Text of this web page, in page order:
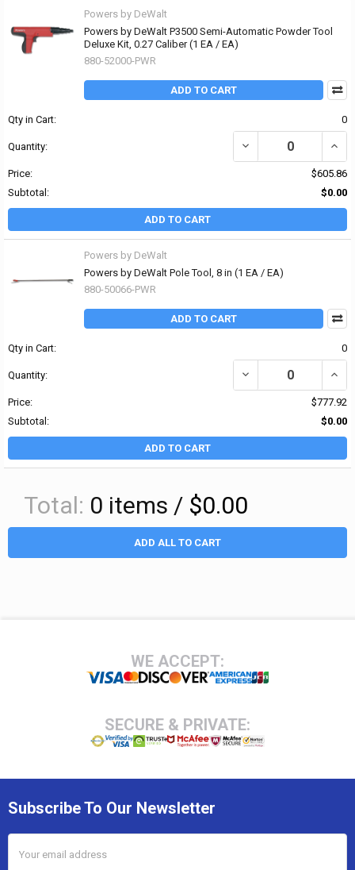
Powers by DeWalt
Powers by DeWalt P3500 Semi-Automatic Powder Tool
Deluxe Kit, 0.27 Caliber (1 EA / EA)
880-52000-PWR
ADD TO CART
Qty in Cart: 0
Quantity: DECREASE QUANTITY
Price:
$605.86
Subtotal:
$0.00
ADD TO CART
Powers by DeWalt
Powers by DeWalt Pole Tool, 8 in (1 EA / EA)
880-50066-PWR
ADD TO CART
Qty in Cart: 0
Quantity: DECREASE QUANTITY
Price:
$777.92
Subtotal:
$0.00
ADD TO CART
Total: 0 items / $0.00
ADD ALL TO CART
WE ACCEPT:
SECURE & PRIVATE:
Subscribe To Our Newsletter
Address